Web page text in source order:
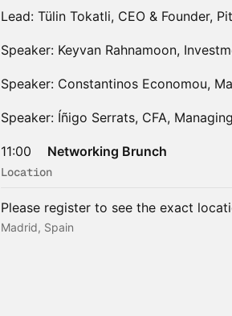
Lead: Tülin Tokatli, CEO & Founder,
Speaker: Keyvan Rahnamoon,
Speaker: Constantinos Economou,
Speaker: Íñigo Serrats, CFA,
11:00 Networking Brunch
Location
Please register to see the exact
Madrid, Spain